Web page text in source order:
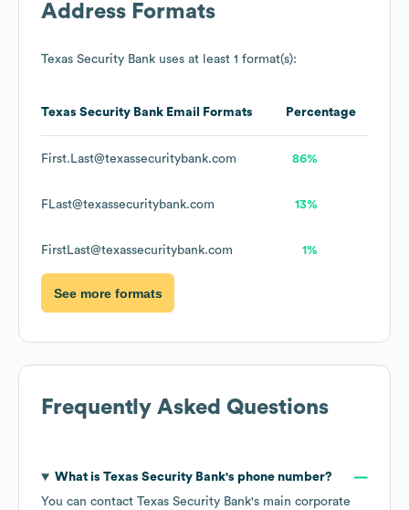
Address Formats
Texas Security Bank uses at least 1 format(s):
Texas Security Bank Email Formats Percentage
First.Last@texassecuritybank.com 86%
FLast@texassecuritybank.com 13%
FirstLast@texassecuritybank.com 1%
See more formats
Frequently Asked Questions
What is Texas Security Bank's phone number?
You can contact Texas Security Bank's main corporate